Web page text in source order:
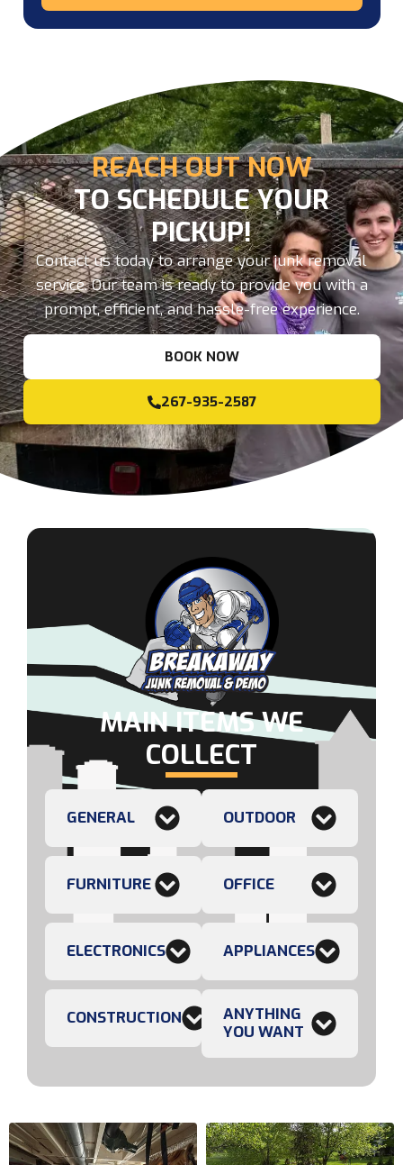
REACH OUT NOW
TO SCHEDULE YOUR
PICKUP!
Contact us today to arrange your junk removal
service. Our team is ready to provide you with a
prompt, efficient, and hassle-free experience.
BOOK NOW
267-935-2587
MAIN ITEMS WE
COLLECT
GENERAL
FURNITURE
ELECTRONICS
CONSTRUCTION
OUTDOOR
OFFICE
APPLIANCES
ANYTHING
YOU WANT